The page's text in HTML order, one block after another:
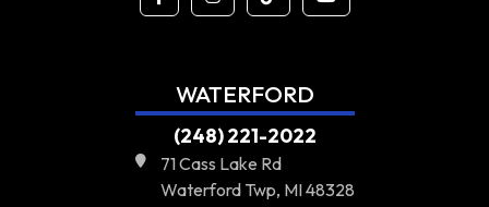
WATERFORD
(248) 221-2022
71 Cass Lake Rd
Waterford Twp, MI 48328